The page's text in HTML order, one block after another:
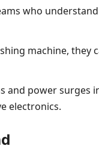
who
machine, they
power surges
electronics.